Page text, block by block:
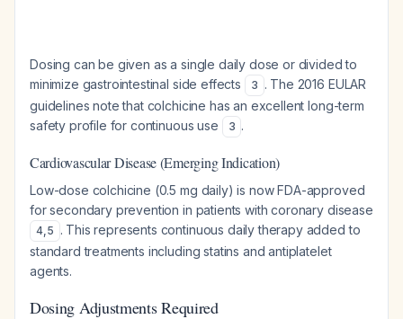
Dosing can be given as a single daily dose or divided to
minimize gastrointestinal side effects
3 . The 2016 EULAR
guidelines note that colchicine has an excellent long-term
safety profile for continuous use
3 .
Cardiovascular Disease (Emerging Indication)
Low-dose colchicine (0.5 mg daily) is now FDA-approved
for secondary prevention in patients with coronary disease
4,5 . This represents continuous daily therapy added to
standard treatments including statins and antiplatelet
agents.
Dosing Adjustments Required